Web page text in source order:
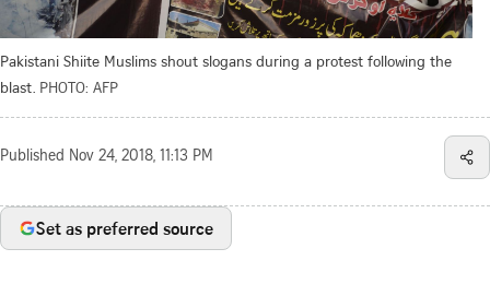
Pakistani Shiite Muslims shout slogans during a protest following the
blast. PHOTO: AFP
Published Nov 24, 2018, 11:13 PM
Set as preferred source